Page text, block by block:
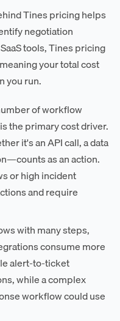
Tines pricing helps
negotiation
tools, Tines pricing
your total cost
you run.
of workflow
the primary cost driver.
it's an API call, a data
as an action.
or high incident
and require
with many steps,
consume more
alert-to-ticket
while a complex
workflow could use